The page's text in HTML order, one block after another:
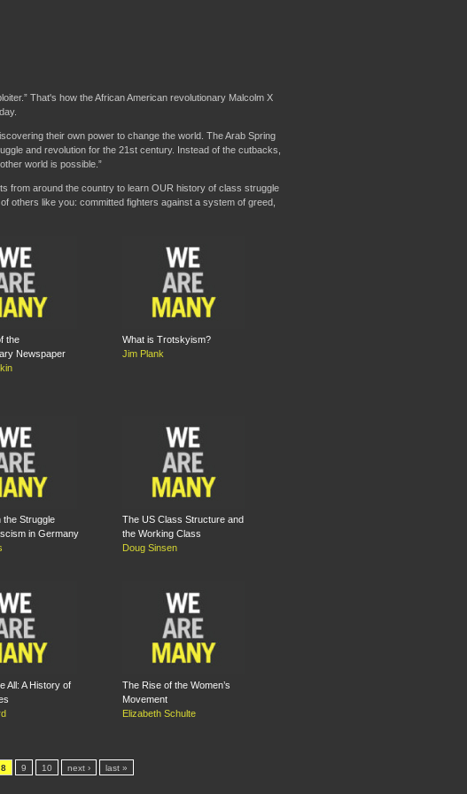
That's how the African American revolutionary Malcolm X
their own power to change the world. The Arab Spring
and revolution for the 21st century. Instead of the cutbacks,
world is possible.”
from around the country to learn OUR history of class struggle
others like you: committed fighters against a system of greed,
the
Newspaper
What is Trotskyism?
Jim Plank
Struggle
in Germany
The US Class Structure and
the Working Class
Doug Sinsen
All: A History of
The Rise of the Women’s
Movement
Elizabeth Schulte
8 9 10 next › last »